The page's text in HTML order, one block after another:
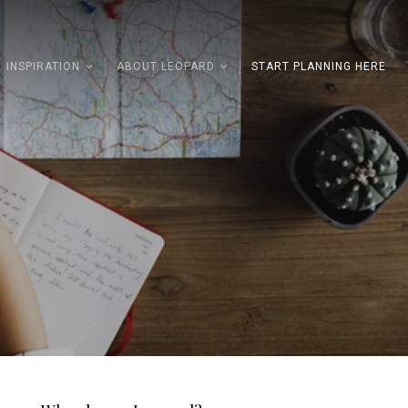
INSPIRATION ABOUT LEOPARD START PLANNING HERE